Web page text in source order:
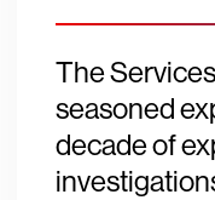
The
seasoned
decade of